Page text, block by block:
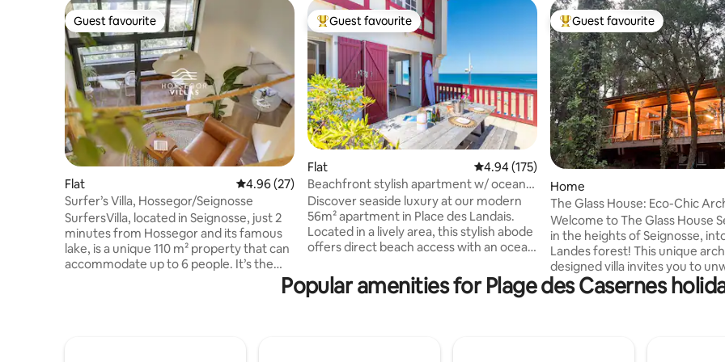
Guest favourite
Guest favourite
Flat 4.96 out of 5 average rating, 27 reviews
4.96 (27)
Surfer’s Villa, Hossegor/Seignosse
SurfersVilla, located in Seignosse, just 2
minutes from Hossegor and its famous
lake, is a unique 110 m² property that can
accommodate up to 6 people. It’s the
Top guest favourite
Guest favourite
Flat 4.94 out of 5 average rating, 175 reviews
4.94 (175)
Beachfront stylish apartment w/ ocean
view terrace
Discover seaside luxury at our modern
56m² apartment in Place des Landais.
Located in a lively area, this stylish abode
offers direct beach access with an ocean
lush bedrooms and refresh in the pristine
full bathroom. In the heart of the Landes
Top guest favourite
Guest favourite
Home
The Glass House: Eco-Chic
Welcome to The Glass House
in the heights of Seignosse,
Landes forest! This unique
designed villa invites you to
true cocoon of calm and light.
crafted from wood, it offers a
perfect blend of Scandinavian
Popular amenities for Plage des Casernes